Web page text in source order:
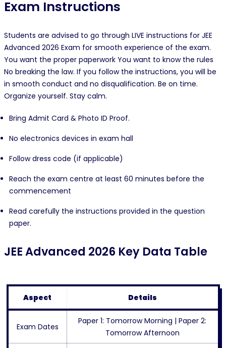
Exam Instructions
Students are advised to go through LIVE instructions for JEE
Advanced 2026 Exam for smooth experience of the exam.
You want the proper paperwork You want to know the rules
No breaking the law. If you follow the instructions, you will be
in smooth conduct and no disqualification. Be on time.
Organize yourself. Stay calm.
Bring Admit Card & Photo ID Proof.
No electronics devices in exam hall
Follow dress code (if applicable)
Reach the exam centre at least 60 minutes before the
commencement
Read carefully the instructions provided in the question
paper.
JEE Advanced 2026 Key Data Table
Aspect Details
Exam Dates
Paper 1: Tomorrow Morning | Paper 2:
Tomorrow Afternoon